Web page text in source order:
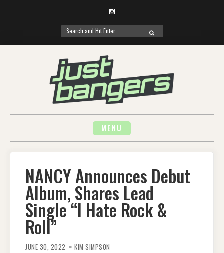
Instagram
Search
for:
SEARCH
MENU
NANCY Announces Debut
Album, Shares Lead
Single “I Hate Rock &
Roll”
JUNE 30, 2022 KIM SIMPSON